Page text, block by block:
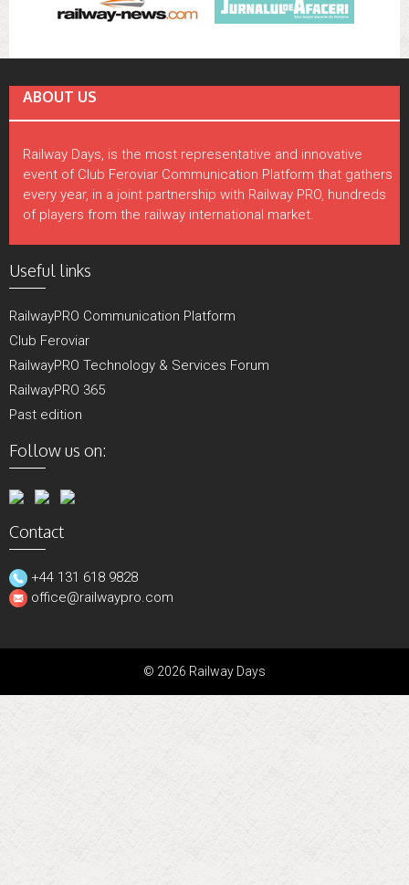
ABOUT US
Railway Days, is the most representative and innovative
event of Club Feroviar Communication Platform that gathers
every year, in a joint partnership with Railway PRO, hundreds
of players from the railway international market.
Useful links
RailwayPRO Communication Platform
Club Feroviar
RailwayPRO Technology & Services Forum
RailwayPRO 365
Past edition
Follow us on:
Contact
+44 131 618 9828
office@railwaypro.com
© 2026 Railway Days